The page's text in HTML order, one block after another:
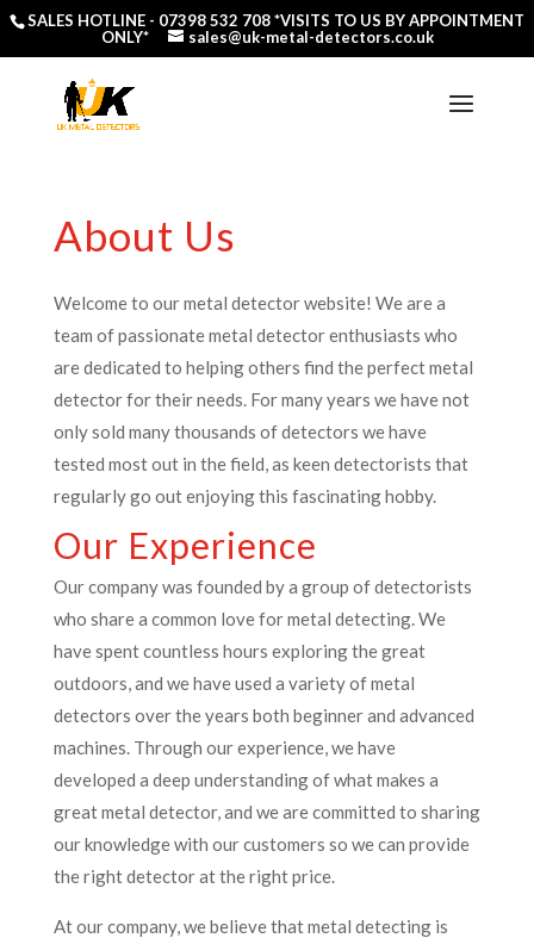
SALES HOTLINE - 07398 532 708*VISITS TO US BY APPOINTMENT
ONLY*
sales@uk-metal-detectors.co.uk
About Us
Welcome to our metal detector website! We are a
team of passionate metal detector enthusiasts who
are dedicated to helping others find the perfect metal
detector for their needs. For many years we have not
only sold many thousands of detectors we have
tested most out in the field, as keen detectorists that
regularly go out enjoying this fascinating hobby.
Our Experience
Our company was founded by a group of detectorists
who share a common love for metal detecting. We
have spent countless hours exploring the great
outdoors, and we have used a variety of metal
detectors over the years both beginner and advanced
machines. Through our experience, we have
developed a deep understanding of what makes a
great metal detector, and we are committed to sharing
our knowledge with our customers so we can provide
the right detector at the right price.
At our company, we believe that metal detecting is